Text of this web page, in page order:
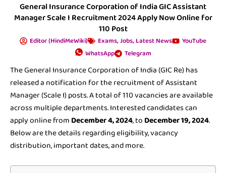
General Insurance Corporation of India GIC Assistant
Manager Scale I Recruitment 2024 Apply Now Online for
110 Post
Editor (HindiMeWiki) Exams,Jobs, Latest News
YouTube
WhatsApp
Telegram
The General Insurance Corporation of India (GIC Re) has
released a notification for the recruitment of Assistant
Manager (Scale I) posts. A total of 110 vacancies are available
across multiple departments. Interested candidates can
apply online from December 4, 2024, to December 19, 2024.
Below are the details regarding eligibility, vacancy
distribution, important dates, and more.